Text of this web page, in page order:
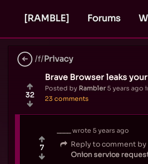
[RAMBLE] Forums
/f/Privacy
Brave Browser leaks
Posted by Rambler5 years ago
23 comments
32
wrote 5 years ago
Reply to comment by
Onion service
7